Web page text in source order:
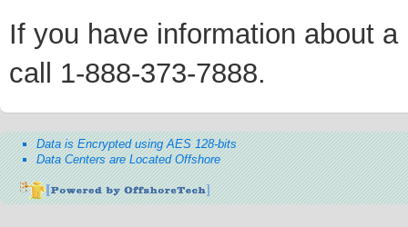
If you have information about
call 1-888-373-7888.
Data is Encrypted using AES 128-bits
Data Centers are Located Offshore